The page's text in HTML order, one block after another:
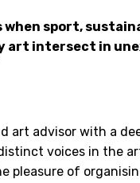
when sport,
art intersect in
art advisor with a
voices in the
pleasure of